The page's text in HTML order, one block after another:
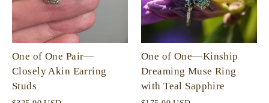
One of One Pair—
Closely Akin Earring
Studs
One of One—Kinship
Dreaming Muse Ring
with Teal Sapphire